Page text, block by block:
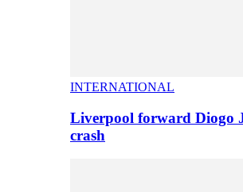
INTERNATIONAL
Liverpool forward Diogo
crash